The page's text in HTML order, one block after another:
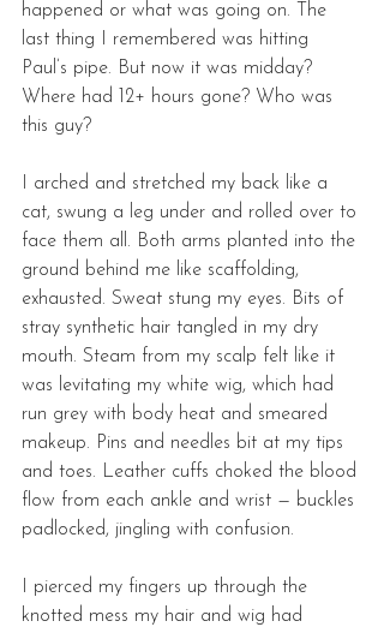
happened or what was going on. The
last thing I remembered was hitting
Paul’s pipe. But now it was midday?
Where had 12+ hours gone? Who was
this guy?
I arched and stretched my back like a
cat, swung a leg under and rolled over to
face them all. Both arms planted into the
ground behind me like scaffolding,
exhausted. Sweat stung my eyes. Bits of
stray synthetic hair tangled in my dry
mouth. Steam from my scalp felt like it
was levitating my white wig, which had
run grey with body heat and smeared
makeup. Pins and needles bit at my tips
and toes. Leather cuffs choked the blood
flow from each ankle and wrist — buckles
padlocked, jingling with confusion.
I pierced my fingers up through the
knotted mess my hair and wig had